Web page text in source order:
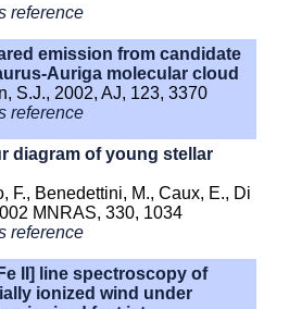
reference
emission from candidate
Auriga molecular cloud
S.J., 2002, AJ, 123, 3370
reference
diagram of young stellar
F., Benedettini, M., Caux, E., Di
MNRAS, 330, 1034
reference
II] line spectroscopy of
ionized wind under